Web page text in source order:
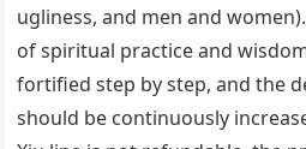
ugliness, and men and
of spiritual practice and
fortified step by step, and the
should be continuously